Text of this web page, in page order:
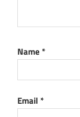
Name *
Email *